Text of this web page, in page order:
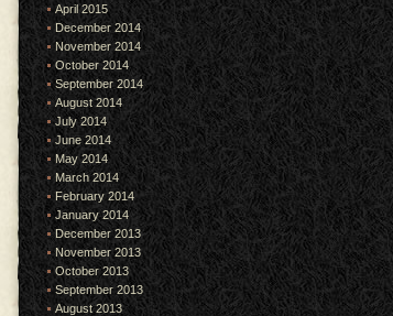
April 2015
December 2014
November 2014
October 2014
September 2014
August 2014
July 2014
June 2014
May 2014
March 2014
February 2014
January 2014
December 2013
November 2013
October 2013
September 2013
August 2013